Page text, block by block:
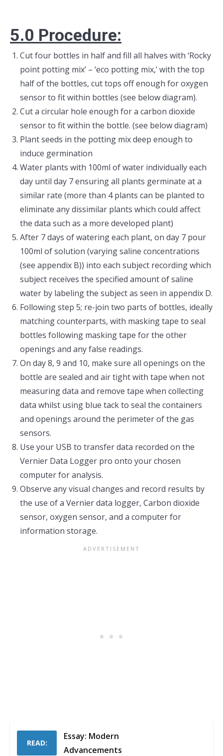
5.0 Procedure:
Cut four bottles in half and fill all halves with ‘Rocky
point potting mix’ – ‘eco potting mix,’ with the top
half of the bottles, cut tops off enough for oxygen
sensor to fit within bottles (see below diagram).
Cut a circular hole enough for a carbon dioxide
sensor to fit within the bottle. (see below diagram)
Plant seeds in the potting mix deep enough to
induce germination
Water plants with 100ml of water individually each
day until day 7 ensuring all plants germinate at a
similar rate (more than 4 plants can be planted to
eliminate any dissimilar plants which could affect
the data such as a more developed plant)
After 7 days of watering each plant, on day 7 pour
100ml of solution (varying saline concentrations
(see appendix B)) into each subject recording which
subject receives the specified amount of saline
water by labeling the subject as seen in appendix D.
Following step 5; re-join two parts of bottles, ideally
matching counterparts, with masking tape to seal
bottles following masking tape for the other
openings and any false readings.
On day 8, 9 and 10, make sure all openings on the
bottle are sealed and air tight with tape when not
measuring data and remove tape when collecting
data whilst using blue tack to seal the containers
and openings around the perimeter of the gas
sensors.
Use your USB to transfer data recorded on the
Vernier Data Logger pro onto your chosen
computer for analysis.
Observe any visual changes and record results by
the use of a Vernier data logger, Carbon dioxide
sensor, oxygen sensor, and a computer for
information storage.
READ:
Essay: Modern
Advancements